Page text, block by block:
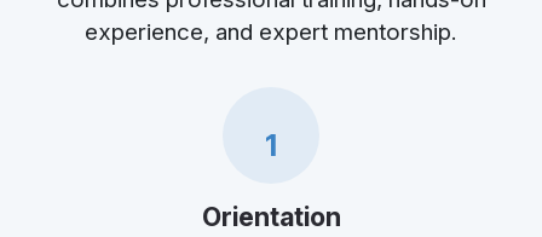
experience, and expert mentorship.
1
Orientation